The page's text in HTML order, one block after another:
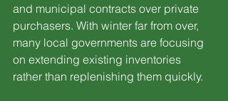
and municipal contracts over private
purchasers. With winter far from over,
many local governments are focusing
on extending existing inventories
rather than replenishing them quickly.